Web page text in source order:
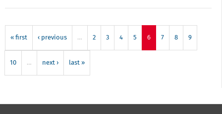
« first ‹ previous … 2 3 4 5 6 7 8 9
10 … next › last »